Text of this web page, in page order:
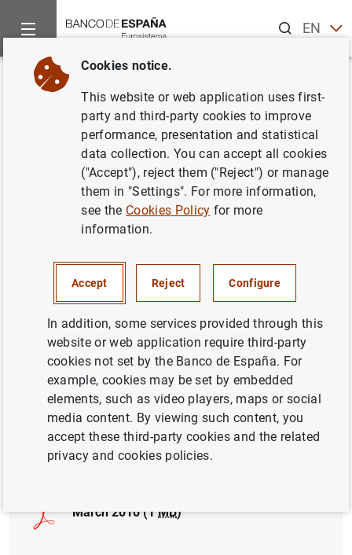
ENES
Home Publications
Back
March 2010
Series: Statistical Bulletin.
STATISTICAL INFORMATION AND DATABASES
ECONOMIC SITUATION INTEREST RATES
INTERNATIONAL INVESTMENT POSITION,
EXTERNAL DEBT
Full document
March 2010 (1MB)
Cookies notice.
This website or web application uses first-
party and third-party cookies to improve
performance, presentation and statistical
data collection. You can accept all cookies
("Accept"), reject them ("Reject") or manage
them in "Settings". For more information,
see the Cookies Policy for more
information.
Accept Reject Configure
In addition, some services provided through this
website or web application require third-party
cookies not set by the Banco de España. For
example, cookies may be set by embedded
elements, such as video players, maps or social
media content. By viewing such content, you
accept these third-party cookies and the related
privacy and cookies policies.